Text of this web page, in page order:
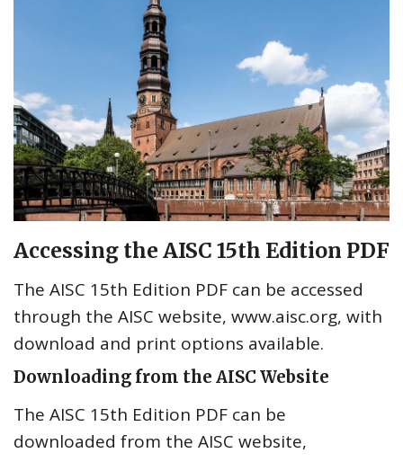
Accessing the AISC 15th Edition PDF
The AISC 15th Edition PDF can be accessed
through the AISC website, www.aisc.org, with
download and print options available.
Downloading from the AISC Website
The AISC 15th Edition PDF can be
downloaded from the AISC website,